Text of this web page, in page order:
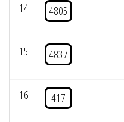
14 4805
15 4837
16 417